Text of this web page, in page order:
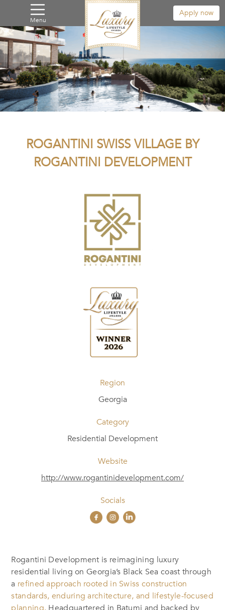
Menu
Apply now
ROGANTINI SWISS VILLAGE BY
ROGANTINI DEVELOPMENT
Region
Georgia
Category
Residential Development
Website
http://www.rogantinidevelopment.com/
Socials
Rogantini Development is reimagining luxury
residential living on Georgia’s Black Sea coast through
a refined approach rooted in Swiss construction
standards, enduring architecture, and lifestyle-focused